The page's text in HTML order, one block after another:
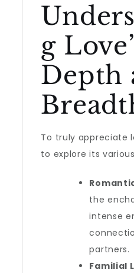
g
Depth
To truly appreciate
to explore its
the
intense
partners.
Familial